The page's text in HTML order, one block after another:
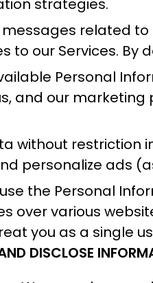
strategies.
related
to our Services. By
Personal
and our
without restriction
personalize ads
the Personal
over various
you as a single
DISCLOSE